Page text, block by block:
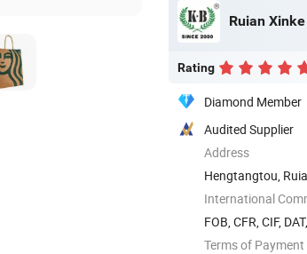
Ruian
Rating
Diamond Member
Audited Supplier
Address
Hengtangtou,
International
FOB, CFR, CIF,
Terms of Payment